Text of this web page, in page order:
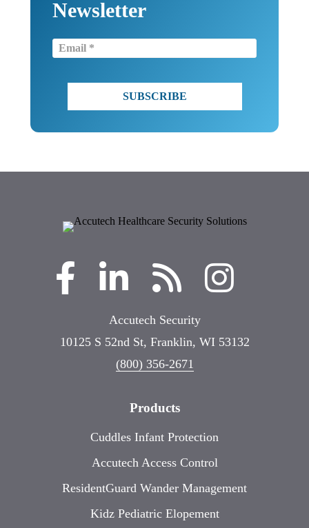
Newsletter
Email
(Required)
Accutech Security
10125 S 52nd St, Franklin, WI 53132
(800) 356-2671
Products
Cuddles Infant Protection
Accutech Access Control
ResidentGuard Wander Management
Kidz Pediatric Elopement